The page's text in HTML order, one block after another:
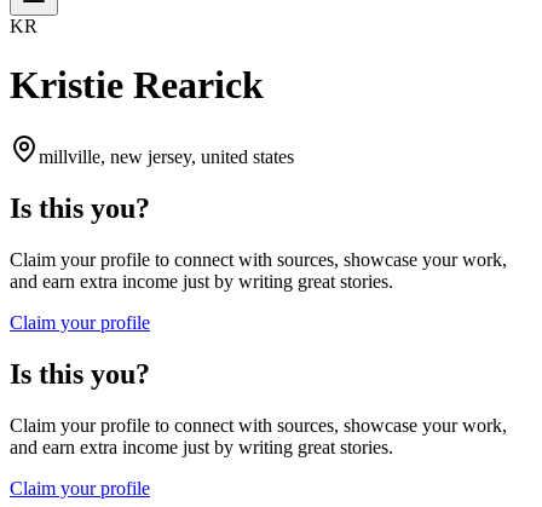
KR
Kristie Rearick
millville, new jersey, united states
Is this you?
Claim your profile to connect with sources, showcase your work,
and earn extra income just by writing great stories.
Claim your profile
Is this you?
Claim your profile to connect with sources, showcase your work,
and earn extra income just by writing great stories.
Claim your profile